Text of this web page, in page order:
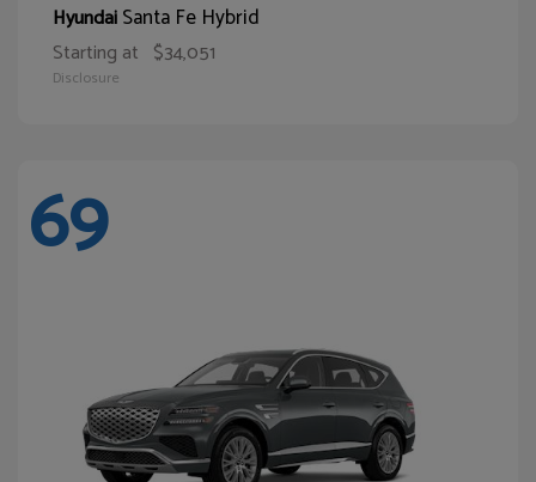
HyundaiSanta Fe Hybrid
Starting at $34,051
Disclosure
69